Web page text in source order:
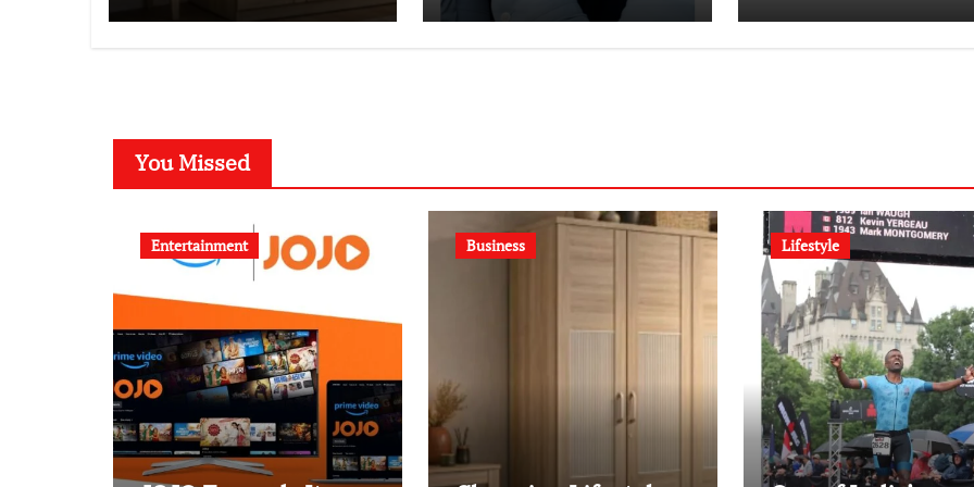
Revolution
You Missed
Entertainment Business Lifestyle